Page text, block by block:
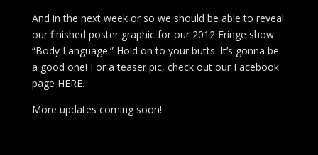
And in the next week or so we should be able to reveal
our finished poster graphic for our 2012 Fringe show
“Body Language.” Hold on to your butts. It’s gonna be
a good one! For a teaser pic, check out our Facebook
page HERE.
More updates coming soon!